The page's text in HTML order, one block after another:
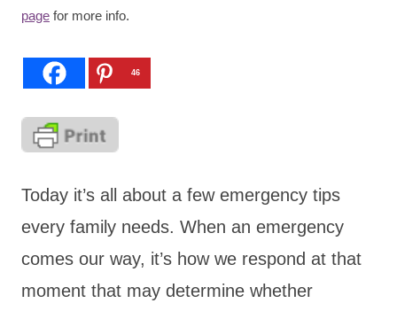
page for more info.
46
Today it’s all about a few emergency tips
every family needs. When an emergency
comes our way, it’s how we respond at that
moment that may determine whether